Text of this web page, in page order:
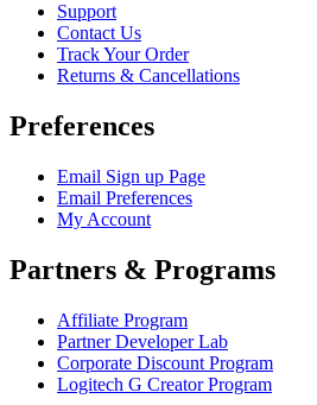
Support
Contact Us
Track Your Order
Returns & Cancellations
Preferences
Email Sign up Page
Email Preferences
My Account
Partners & Programs
Affiliate Program
Partner Developer Lab
Corporate Discount Program
Logitech G Creator Program